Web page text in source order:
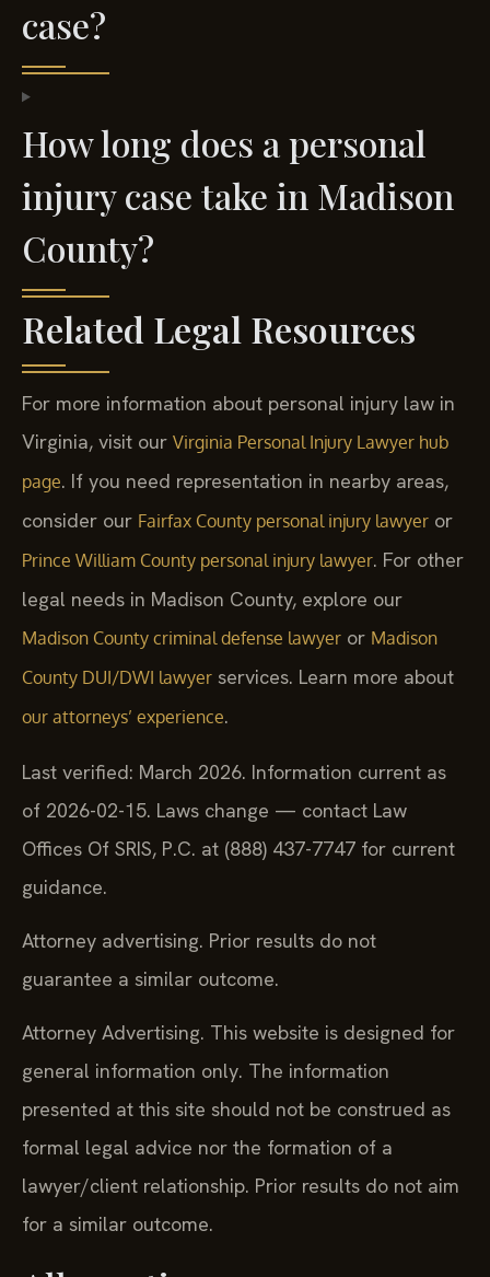
case?
How long does a personal
injury case take in Madison
County?
Related Legal Resources
For more information about personal injury law in
Virginia, visit our Virginia Personal Injury Lawyer hub
page. If you need representation in nearby areas,
consider our Fairfax County personal injury lawyer or
Prince William County personal injury lawyer. For other
legal needs in Madison County, explore our
Madison County criminal defense lawyer or Madison
County DUI/DWI lawyer services. Learn more about
our attorneys’ experience.
Last verified: March 2026. Information current as
of 2026-02-15. Laws change — contact Law
Offices Of SRIS, P.C. at (888) 437-7747 for current
guidance.
Attorney advertising. Prior results do not
guarantee a similar outcome.
Attorney Advertising. This website is designed for
general information only. The information
presented at this site should not be construed as
formal legal advice nor the formation of a
lawyer/client relationship. Prior results do not aim
for a similar outcome.